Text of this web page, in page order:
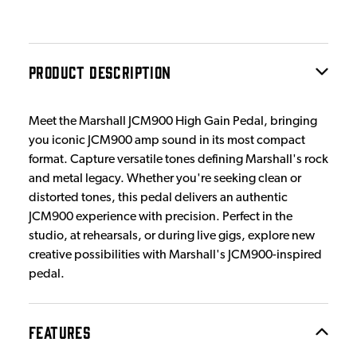
PRODUCT DESCRIPTION
Meet the Marshall JCM900 High Gain Pedal, bringing
you iconic JCM900 amp sound in its most compact
format. Capture versatile tones defining Marshall's rock
and metal legacy. Whether you're seeking clean or
distorted tones, this pedal delivers an authentic
JCM900 experience with precision. Perfect in the
studio, at rehearsals, or during live gigs, explore new
creative possibilities with Marshall's JCM900-inspired
pedal.
FEATURES